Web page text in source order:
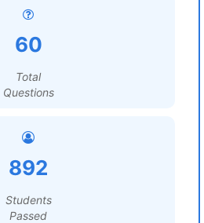
60
Total
Questions
892
Students
Passed